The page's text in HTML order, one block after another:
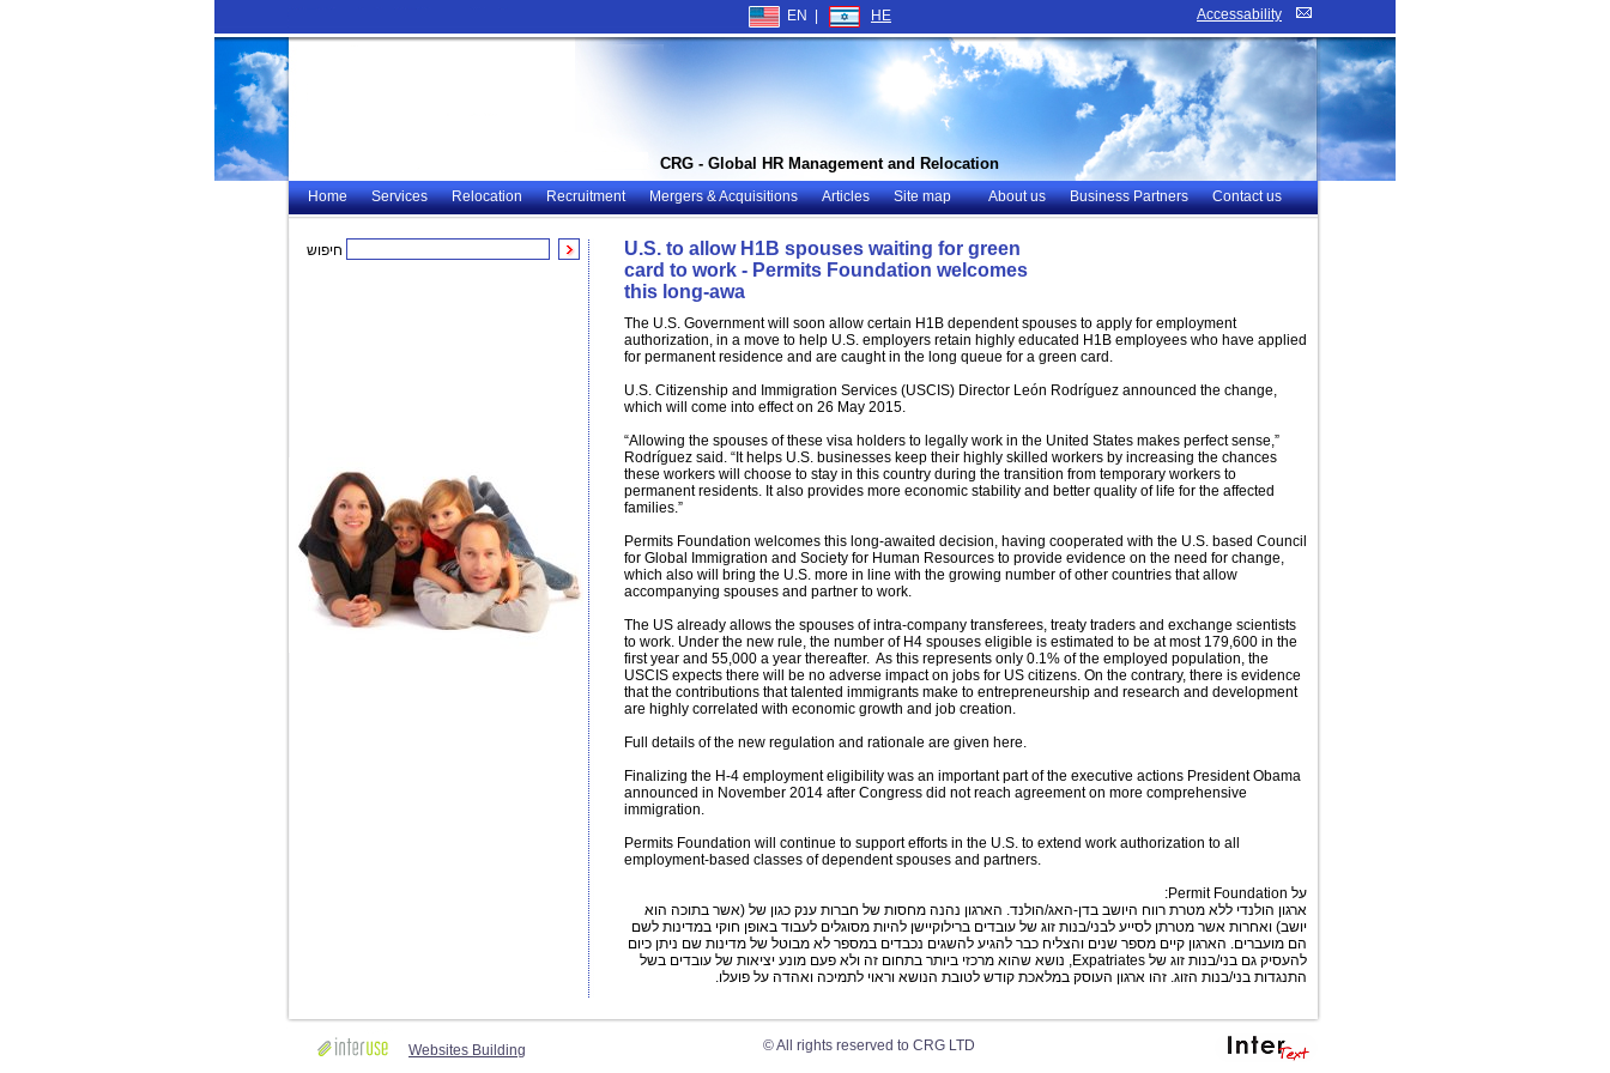
Accessability
EN | HE
CRG - Global HR Management and Relocation
Home Services Relocation Recruitment Mergers & Acquisitions Articles Site map About us Business Partners Contact us
חיפוש
U.S. to allow H1B spouses waiting for green
card to work - Permits Foundation welcomes
this long-awa
The U.S. Government will soon allow certain H1B dependent spouses to apply for employment
authorization, in a move to help U.S. employers retain highly educated H1B employees who have applied
for permanent residence and are caught in the long queue for a green card.
U.S. Citizenship and Immigration Services (USCIS) Director León Rodríguez announced the change,
which will come into effect on 26 May 2015.
“Allowing the spouses of these visa holders to legally work in the United States makes perfect sense,”
Rodríguez said. “It helps U.S. businesses keep their highly skilled workers by increasing the chances
these workers will choose to stay in this country during the transition from temporary workers to
permanent residents. It also provides more economic stability and better quality of life for the affected
families.”
Permits Foundation welcomes this long-awaited decision, having cooperated with the U.S. based Council
for Global Immigration and Society for Human Resources to provide evidence on the need for change,
which also will bring the U.S. more in line with the growing number of other countries that allow
accompanying spouses and partner to work.
The US already allows the spouses of intra-company transferees, treaty traders and exchange scientists
to work. Under the new rule, the number of H4 spouses eligible is estimated to be at most 179,600 in the
first year and 55,000 a year thereafter. As this represents only 0.1% of the employed population, the
USCIS expects there will be no adverse impact on jobs for US citizens. On the contrary, there is evidence
that the contributions that talented immigrants make to entrepreneurship and research and development
are highly correlated with economic growth and job creation.
Full details of the new regulation and rationale are given here.
Finalizing the H-4 employment eligibility was an important part of the executive actions President Obama
announced in November 2014 after Congress did not reach agreement on more comprehensive
immigration.
Permits Foundation will continue to support efforts in the U.S. to extend work authorization to all
employment-based classes of dependent spouses and partners.
על Permit Foundation:
ארגון הולנדי ללא מטרת רווח היושב בדן-האג/הולנד. הארגון נהנה מחסות של חברות ענק כגון של (אשר בתוכה הוא
יושב) ואחרות אשר מטרתן לסייע לבני/בנות זוג של עובדים ברילוקיישן להיות מסוגלים לעבוד באופן חוקי במדינות לשם
הם מועברים. הארגון קיים מספר שנים והצליח כבר להגיע להשגים נכבדים במספר לא מבוטל של מדינות שם ניתן כיום
להעסיק גם בני/בנות זוג של Expatriates, נושא שהוא מרכזי ביותר בתחום זה ולא פעם מונע יציאות של עובדים בשל
התנגדות בני/בנות הזוג. זהו ארגון העוסק במלאכת קודש לטובת הנושא וראוי לתמיכה ואהדה על פועלו.
© All rights reserved to CRG LTD
Websites Building